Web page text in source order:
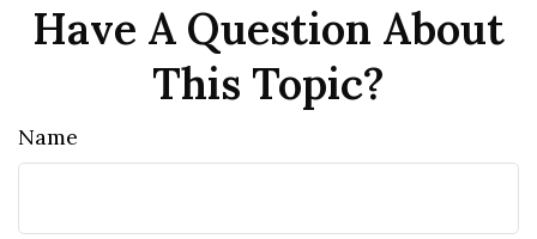
Have A Question About
This Topic?
Name